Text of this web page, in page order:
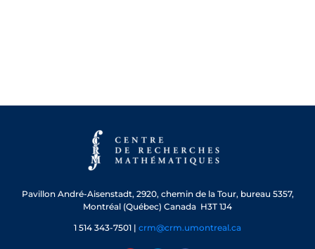
Pavillon André-Aisenstadt, 2920, chemin de la Tour, bureau 5357,
Montréal (Québec) Canada H3T 1J4
1 514 343-7501 | crm@crm.umontreal.ca